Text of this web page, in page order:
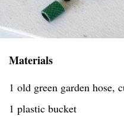
Materials
1 old green garden hose,
1 plastic bucket